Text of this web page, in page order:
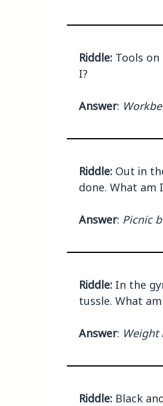
Riddle: Tools
I?
Answer:
Riddle: Out in
done. What am
Answer: Picnic
Riddle: In the
tussle. What
Answer: Weight
Riddle: Black